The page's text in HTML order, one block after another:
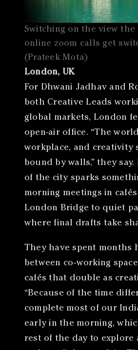
Switching on the view
online zoom calls get
(Prateek Mota)
London, UK
For Dhwani Jadhav and
both Creative Leads
global markets, London
open-air office. “The
workplace, and creativity
bound by walls,” they
of the city sparks
morning meetings in
London Bridge to quiet
where final drafts take
They have spent months
between co-working
cafés that double as
“Because of the time
complete most of our
early in the morning,
rest of the day to explore